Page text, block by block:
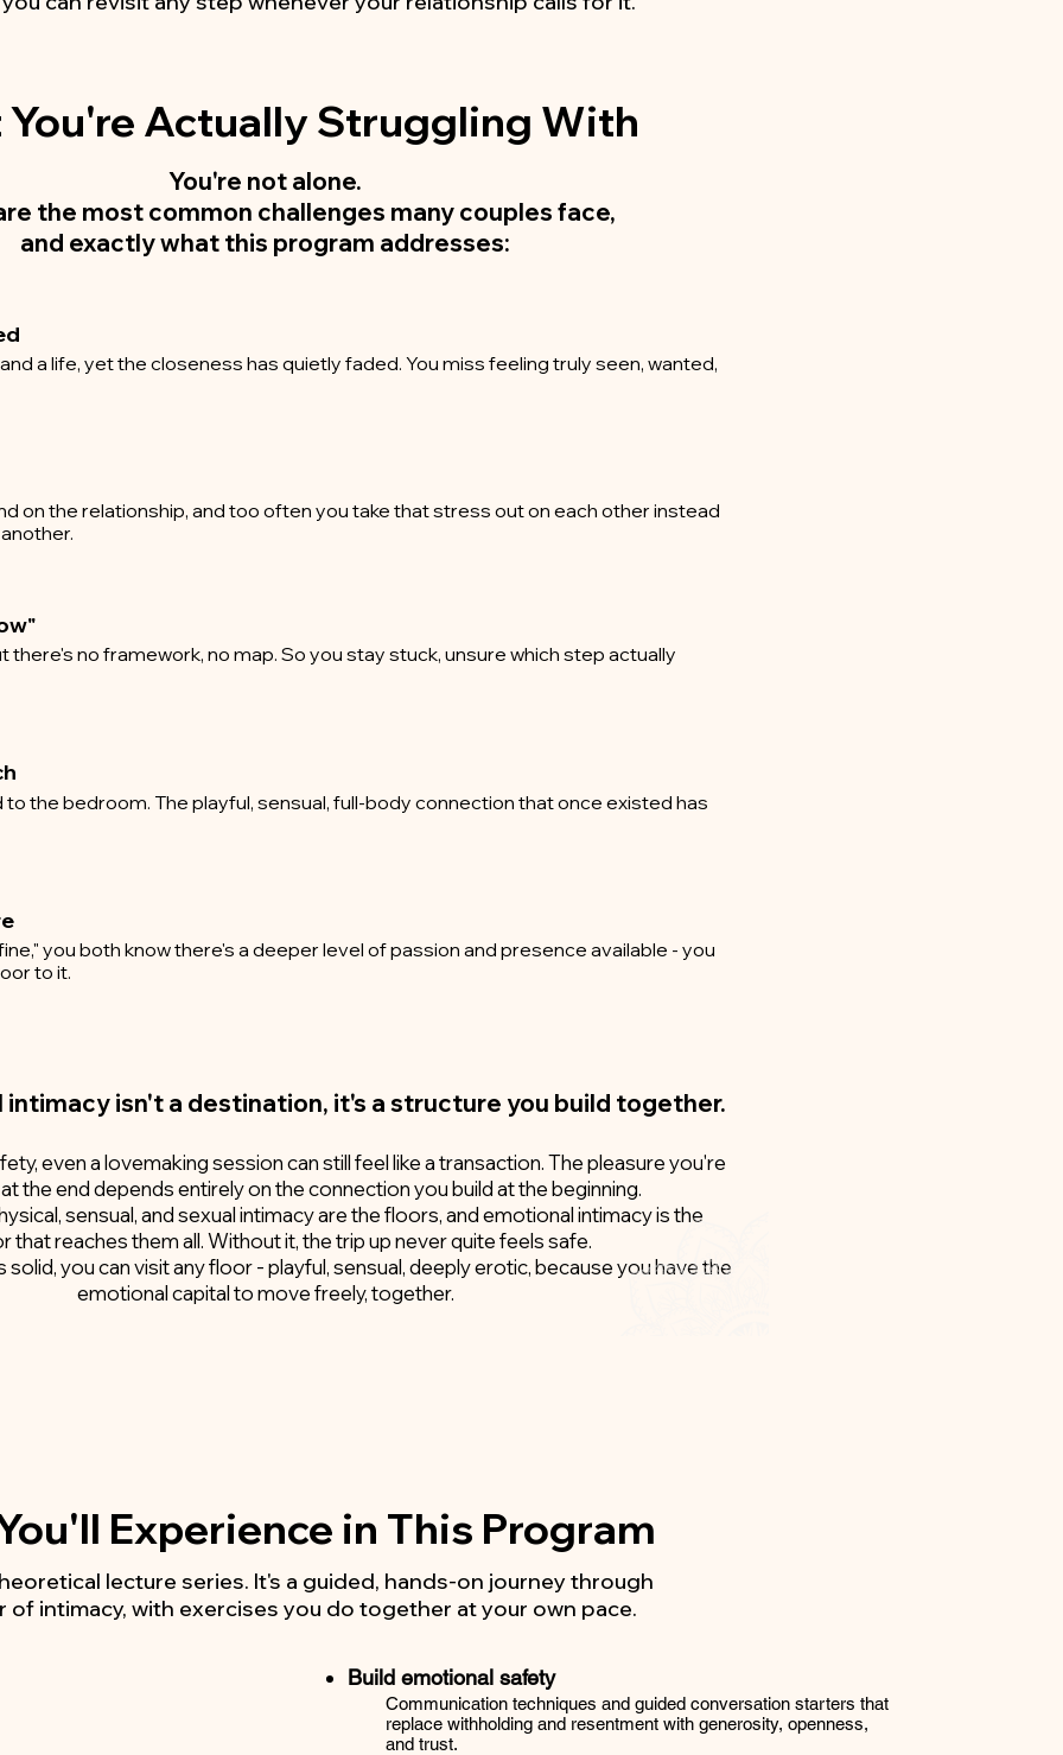
You're Actually Struggling With
You're not alone.
the most common challenges many couples face,
and exactly what this program addresses:
a life, yet the closeness has quietly faded. You miss feeling truly seen, wanted,
on the relationship, and too often you take that stress out on each other instead
there's no framework, no map. So you stay stuck, unsure which step actually
the bedroom. The playful, sensual, full-body connection that once existed has
you both know there's a deeper level of passion and presence available - you
to it.
intimacy isn't a destination, it's a structure you build together.
even a lovemaking session can still feel like a transaction. The pleasure you're
the end depends entirely on the connection you build at the beginning.
sensual, and sexual intimacy are the floors, and emotional intimacy is the
that reaches them all. Without it, the trip up never quite feels safe.
you can visit any floor - playful, sensual, deeply erotic, because you have the
emotional capital to move freely, together.
Experience in This Program
lecture series. It's a guided, hands-on journey through
of intimacy, with exercises you do together at your own pace.
Build emotional safety
Communication techniques and guided conversation starters that
replace withholding and resentment with generosity, openness,
and trust.